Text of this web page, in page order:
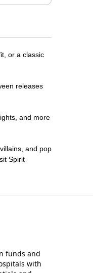
or a classic
releases
and more
and pop
Spirit
funds and
with